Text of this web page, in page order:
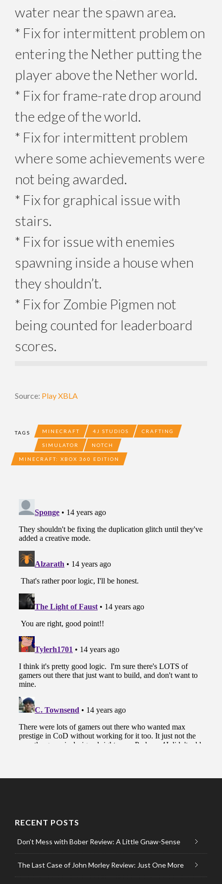
water near the spawn area.
* Fix for intermittent problem on
entering the Nether putting the
player above the Nether world.
* Fix for frame-rate drop around
the edge of the world.
* Fix for intermittent problem
where some achievements were
not being awarded.
* Fix for graphical issue with
stairs.
* Fix for issue with enemies
spawning inside a house when
they shouldn’t.
* Fix for Zombie Pigmen not
being counted for leaderboard
scores.
Source: Play XBLA
TAGS MINECRAFT 4J STUDIOS CRAFTING
SIMULATOR NOTCH
MINECRAFT: XBOX 360 EDITION
RECENT POSTS
Don’t Mess with Bober Review: A Little Gnaw-Sense
The Last Case of John Morley Review: Just One More